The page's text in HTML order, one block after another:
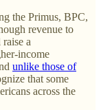
the Primus, BPC,
revenue to
a
income
unlike those of
that some
across the